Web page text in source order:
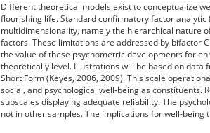
Different theoretical models exist to conceptualize
flourishing life. Standard confirmatory factor
multidimensionality, namely the hierarchical nature
factors. These limitations are addressed by bifactor
the value of these psychometric developments for
theoretically level. Illustrations will be based on
Short Form (Keyes, 2006, 2009). This scale
social, and psychological well-being as
subscales displaying adequate reliability. The
not in other samples. The implications for well-